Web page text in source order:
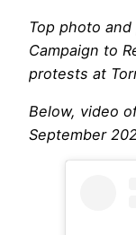
Top photo
Campaign to
protests at
Below, video
September